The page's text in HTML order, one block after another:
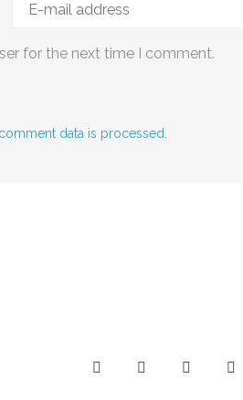
for the next time I comment.
data is processed.